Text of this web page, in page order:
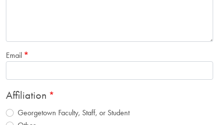
Email
Affiliation
Georgetown Faculty, Staff, or Student